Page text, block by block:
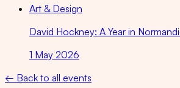
Art & Design
David Hockney: A Year in
1 May 2026
← Back to all events